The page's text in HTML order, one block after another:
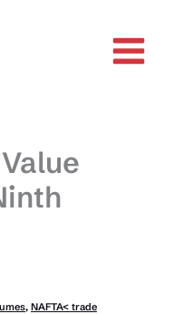
, NAFTA< trade